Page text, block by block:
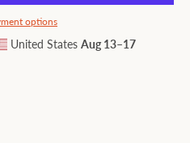
options
United States Aug 13⁠–17